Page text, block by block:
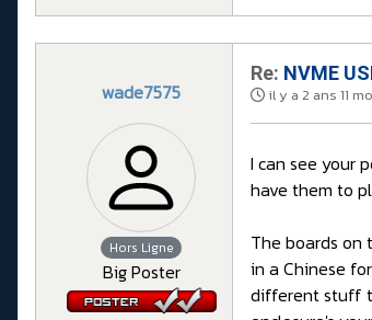
wade7575
Hors Ligne
Big Poster
Re: NVME
il y a 2 ans 11
I can see your
have them to
The boards on
in a Chinese
different stuff